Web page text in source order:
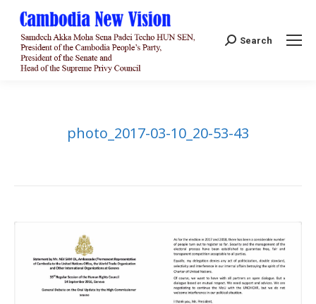
Search:
Search
photo_2017-03-10_20-53-43